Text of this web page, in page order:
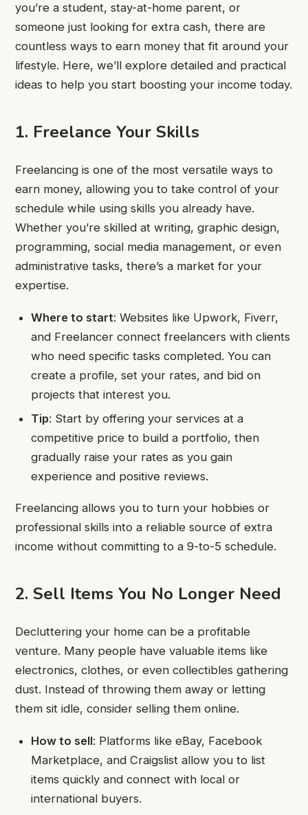
you’re a student, stay-at-home parent, or
someone just looking for extra cash, there are
countless ways to earn money that fit around your
lifestyle. Here, we’ll explore detailed and practical
ideas to help you start boosting your income today.
1. Freelance Your Skills
Freelancing is one of the most versatile ways to
earn money, allowing you to take control of your
schedule while using skills you already have.
Whether you’re skilled at writing, graphic design,
programming, social media management, or even
administrative tasks, there’s a market for your
expertise.
Where to start: Websites like Upwork, Fiverr,
and Freelancer connect freelancers with clients
who need specific tasks completed. You can
create a profile, set your rates, and bid on
projects that interest you.
Tip: Start by offering your services at a
competitive price to build a portfolio, then
gradually raise your rates as you gain
experience and positive reviews.
Freelancing allows you to turn your hobbies or
professional skills into a reliable source of extra
income without committing to a 9-to-5 schedule.
2. Sell Items You No Longer Need
Decluttering your home can be a profitable
venture. Many people have valuable items like
electronics, clothes, or even collectibles gathering
dust. Instead of throwing them away or letting
them sit idle, consider selling them online.
How to sell: Platforms like eBay, Facebook
Marketplace, and Craigslist allow you to list
items quickly and connect with local or
international buyers.